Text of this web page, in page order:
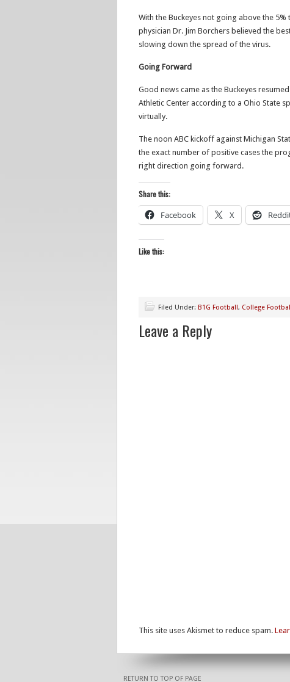
With the Buckeyes not going above the
physician Dr. Jim Borchers believed the
slowing down the spread of the virus.
Going Forward
Good news came as the Buckeyes
Athletic Center according to a Ohio State
virtually.
The noon ABC kickoff against Michigan
the exact number of positive cases the
right direction going forward.
Share this:
Facebook X
Like this:
Filed Under: B1G Football, College
Leave a Reply
This site uses Akismet to reduce spam.
RETURN TO TOP OF PAGE